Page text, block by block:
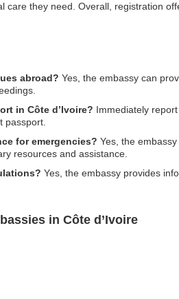
care they need. Overall, registration
abroad? Yes, the embassy can
in Côte d’Ivoire? Immediately
passport.
for emergencies? Yes, the
resources and assistance.
Yes, the embassy provides
in Côte d’Ivoire